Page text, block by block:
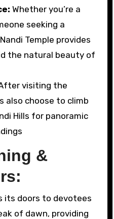
Whether you’re a
seeking a
Temple provides
the natural beauty of
visiting the
also choose to climb
Hills for panoramic
&
its doors to devotees
of dawn, providing